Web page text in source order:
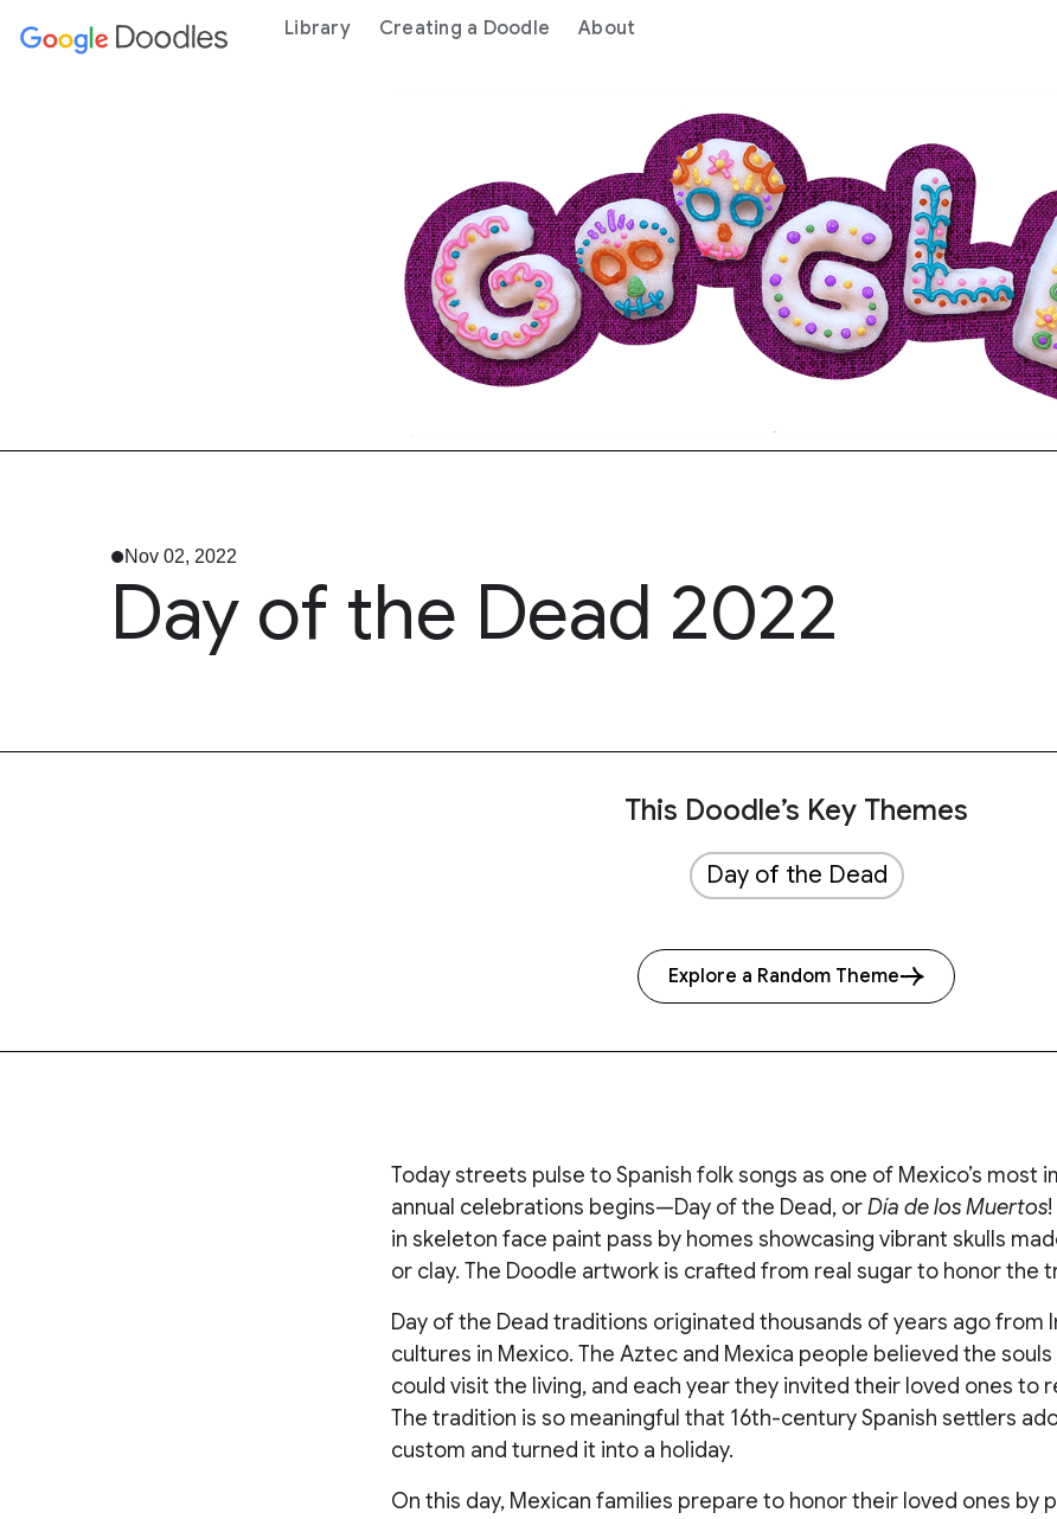
content Library Creating a Doodle About
Nov 02, 2022
Day of the Dead 2022
This Doodle’s Key Themes
Day of the Dead
Explore a Random Theme
Today streets pulse to Spanish folk songs as one of Mexico’s most
annual celebrations begins—Day of the Dead, orDía de los Muertos
in skeleton face paint pass by homes showcasing vibrant skulls
or clay. The Doodle artwork is crafted from real sugar to honor the
Day of the Dead traditions originated thousands of years ago from
cultures in Mexico. The Aztec and Mexica people believed the
could visit the living, and each year they invited their loved ones to
The tradition is so meaningful that 16th-century Spanish settlers
custom and turned it into a holiday.
On this day, Mexican families prepare to honor their loved ones by